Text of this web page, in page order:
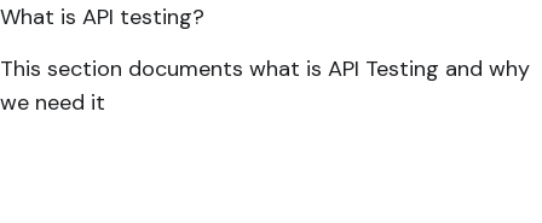
What is API testing?
This section documents what is API Testing and why
we need it